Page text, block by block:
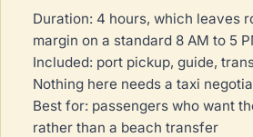
Duration: 4 hours, which leaves
margin on a standard 8 AM to 5
Included: port pickup, guide,
Nothing here needs a taxi
Best for: passengers who want
rather than a beach transfer